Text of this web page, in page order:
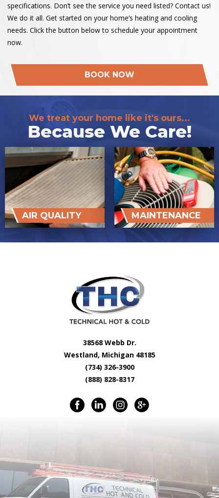
specifications. Don’t see the service you need listed? Contact us!
We do it all. Get started on your home’s heating and cooling
needs. Click the button below to schedule your appointment
now.
BOOK NOW
We treat your home like it's ours...
Because We Care!
AIR QUALITY MAINTENANCE
38568 Webb Dr.
Westland, Michigan 48185
(734) 326-3900
(888) 828-8317